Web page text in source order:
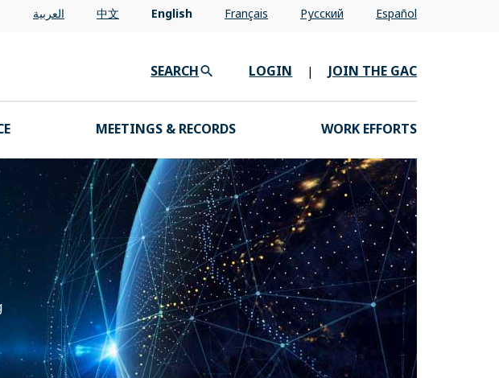
العربية 中文 English Français Pусский Español
SEARCH LOGIN | JOIN THE GAC
MEETINGS & RECORDS WORK EFFORTS